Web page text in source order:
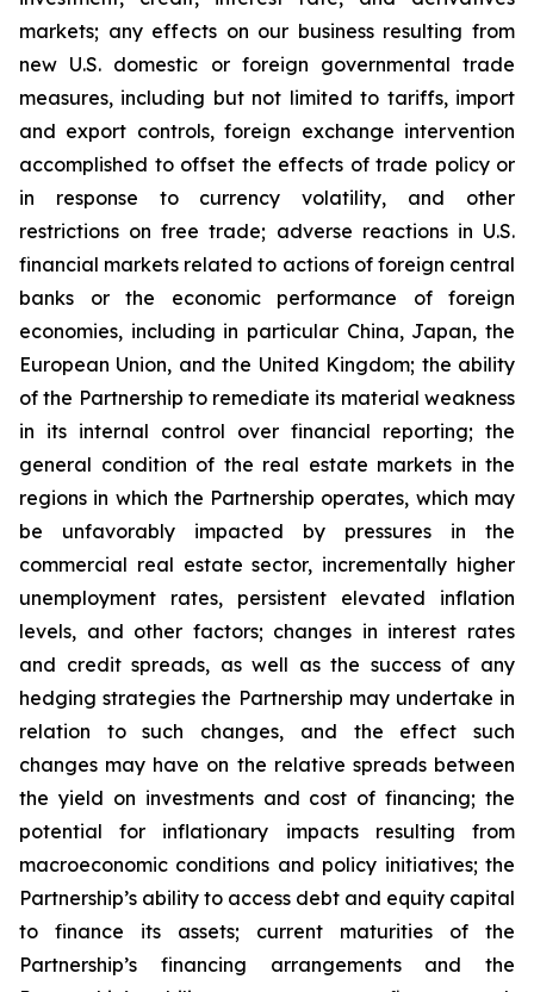
markets; any effects on our business resulting from
new U.S. domestic or foreign governmental trade
measures, including but not limited to tariffs, import
and export controls, foreign exchange intervention
accomplished to offset the effects of trade policy or
in response to currency volatility, and other
restrictions on free trade; adverse reactions in U.S.
financial markets related to actions of foreign central
banks or the economic performance of foreign
economies, including in particular China, Japan, the
European Union, and the United Kingdom; the ability
of the Partnership to remediate its material weakness
in its internal control over financial reporting; the
general condition of the real estate markets in the
regions in which the Partnership operates, which may
be unfavorably impacted by pressures in the
commercial real estate sector, incrementally higher
unemployment rates, persistent elevated inflation
levels, and other factors; changes in interest rates
and credit spreads, as well as the success of any
hedging strategies the Partnership may undertake in
relation to such changes, and the effect such
changes may have on the relative spreads between
the yield on investments and cost of financing; the
potential for inflationary impacts resulting from
macroeconomic conditions and policy initiatives; the
Partnership’s ability to access debt and equity capital
to finance its assets; current maturities of the
Partnership’s financing arrangements and the